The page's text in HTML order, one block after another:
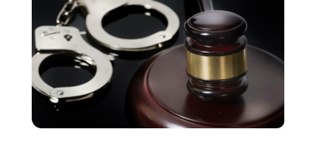
November 2021(3)
October 2021(1)
September 2021(5)
August 2021
(7)
July 2021(1)
June 2021